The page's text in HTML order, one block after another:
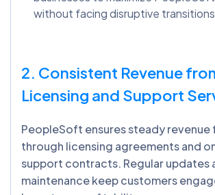
without facing disruptive
2. Consistent Revenue
Licensing and Support
PeopleSoft ensures steady revenue
through licensing agreements and
support contracts. Regular updates
maintenance keep customers